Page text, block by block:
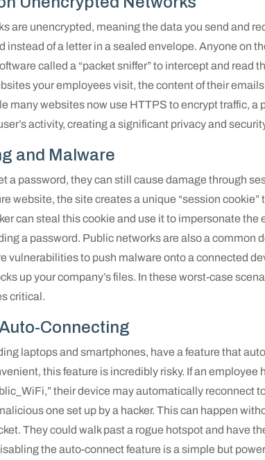
are unencrypted, meaning the data you send and
instead of a letter in a sealed envelope. Anyone on
called a “packet sniffer” to intercept and read
your employees visit, the content of their
many websites now use HTTPS to encrypt traffic, a
activity, creating a significant privacy and
and Malware
a password, they can still cause damage through
website, the site creates a unique “session cookie”
can steal this cookie and use it to impersonate the
a password. Public networks are also a common
vulnerabilities to push malware onto a connected
up your company’s files. In these worst-case
critical.
Connecting
laptops and smartphones, have a feature that
this feature is incredibly risky. If an employee
their device may automatically reconnect
one set up by a hacker. This can happen
They could walk past a rogue hotspot and have
the auto-connect feature is a simple but